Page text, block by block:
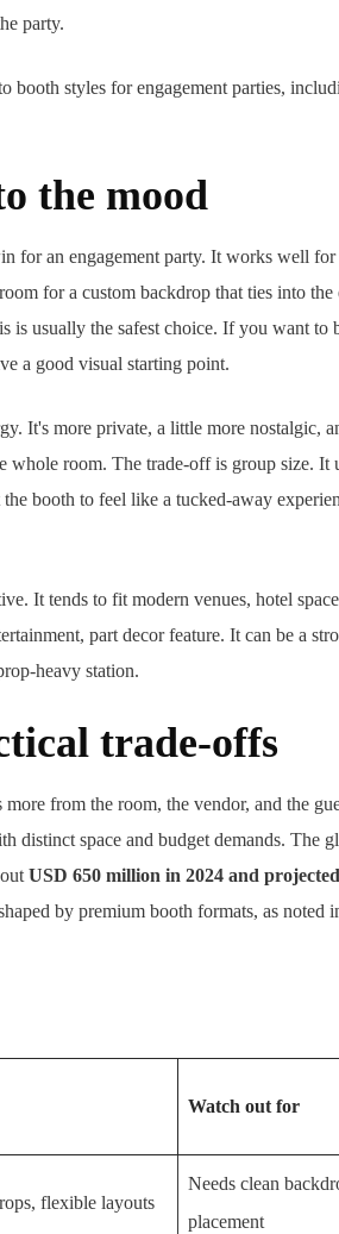
party.
the mood
for an engagement party. It works well
for a custom backdrop that ties into
is usually the safest choice. If you want to
a good visual starting point.
It's more private, a little more nostalgic,
whole room. The trade-off is group size. It
booth to feel like a tucked-away
It tends to fit modern venues, hotel
part decor feature. It can be a
heavy station.
trade-offs
more from the room, the vendor, and the
distinct space and budget demands. The
USD 650 million in 2024 and
by premium booth formats, as noted
Watch out for
flexible layouts
Needs clean
placement